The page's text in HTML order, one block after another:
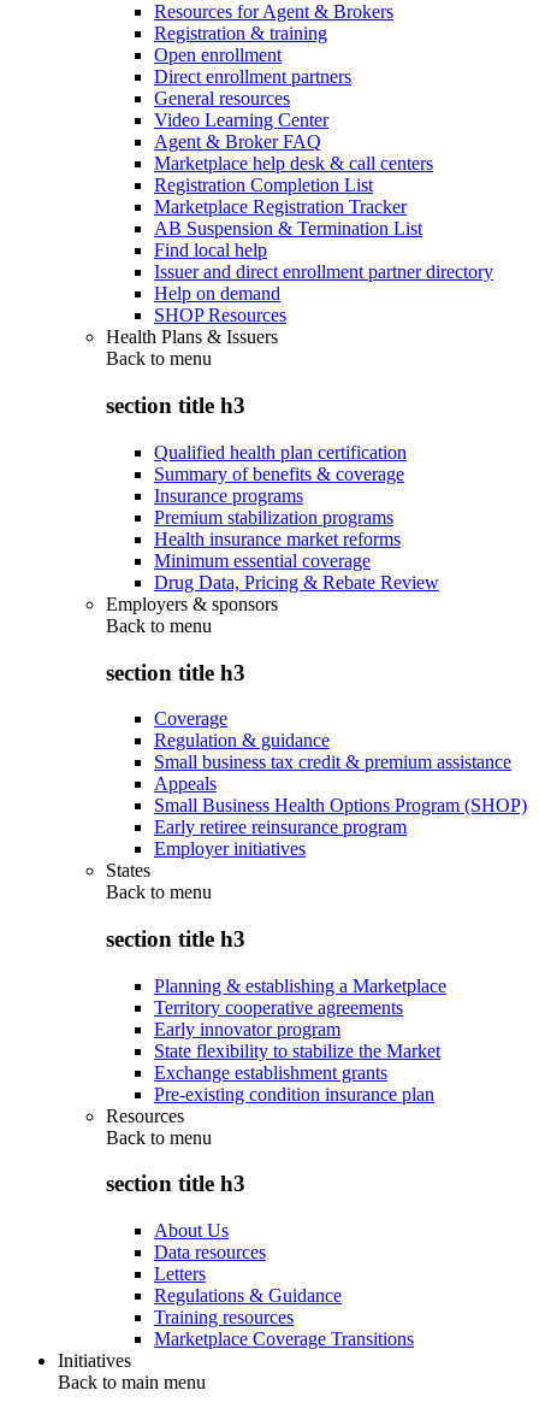
Resources for Agent & Brokers
Registration & training
Open enrollment
Direct enrollment partners
General resources
Video Learning Center
Agent & Broker FAQ
Marketplace help desk & call centers
Registration Completion List
Marketplace Registration Tracker
AB Suspension & Termination List
Find local help
Issuer and direct enrollment partner directory
Help on demand
SHOP Resources
Health Plans & Issuers
Back to menu
section title h3
Qualified health plan certification
Summary of benefits & coverage
Insurance programs
Premium stabilization programs
Health insurance market reforms
Minimum essential coverage
Drug Data, Pricing & Rebate Review
Employers & sponsors
Back to menu
section title h3
Coverage
Regulation & guidance
Small business tax credit & premium assistance
Appeals
Small Business Health Options Program (SHOP)
Early retiree reinsurance program
Employer initiatives
States
Back to menu
section title h3
Planning & establishing a Marketplace
Territory cooperative agreements
Early innovator program
State flexibility to stabilize the Market
Exchange establishment grants
Pre-existing condition insurance plan
Resources
Back to menu
section title h3
About Us
Data resources
Letters
Regulations & Guidance
Training resources
Marketplace Coverage Transitions
Initiatives
Back to main menu